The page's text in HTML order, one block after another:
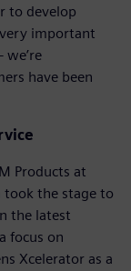
to develop
important
have been
Products at
took the stage to
the latest
focus on
Xcelerator as a